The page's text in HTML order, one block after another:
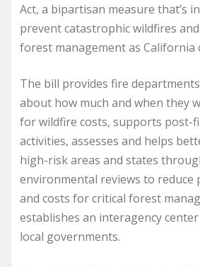
Act, a bipartisan measure that’s
prevent catastrophic wildfires
forest management as California
The bill provides fire
about how much and when they
for wildfire costs, supports post-
activities, assesses and helps
high-risk areas and states
environmental reviews to reduce
and costs for critical forest
establishes an interagency
local governments.